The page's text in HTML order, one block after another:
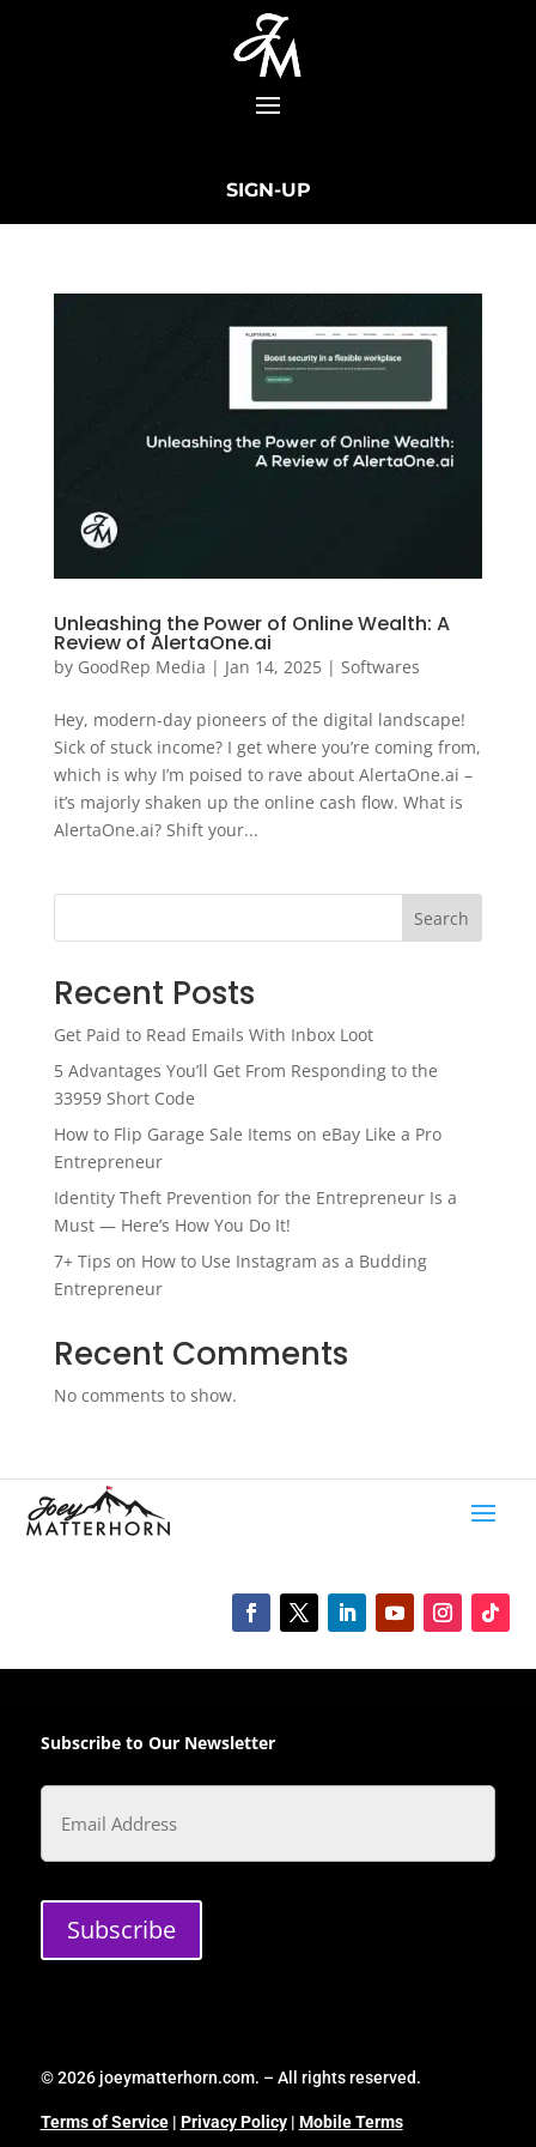
SIGN-UP
Unleashing the Power of Online Wealth: A
Review of AlertaOne.ai
by GoodRep Media | Jan 14, 2025| Softwares
Hey, modern-day pioneers of the digital landscape!
Sick of stuck income? I get where you’re coming from,
which is why I’m poised to rave about AlertaOne.ai –
it’s majorly shaken up the online cash flow. What is
AlertaOne.ai? Shift your...
Search
Recent Posts
Get Paid to Read Emails With Inbox Loot
5 Advantages You’ll Get From Responding to the
33959 Short Code
How to Flip Garage Sale Items on eBay Like a Pro
Entrepreneur
Identity Theft Prevention for the Entrepreneur Is a
Must — Here’s How You Do It!
7+ Tips on How to Use Instagram as a Budding
Entrepreneur
Recent Comments
No comments to show.
Subscribe to Our Newsletter
Email
Subscribe
© 2026 joeymatterhorn.com. – All rights reserved.
Terms of Service| Privacy Policy| Mobile Terms